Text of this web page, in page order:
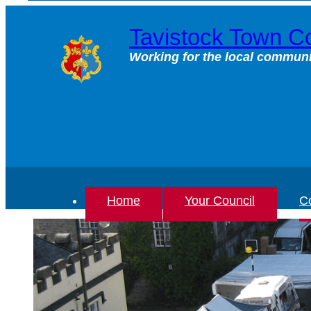
Tavistock Town
Working for the local
Home Your Council